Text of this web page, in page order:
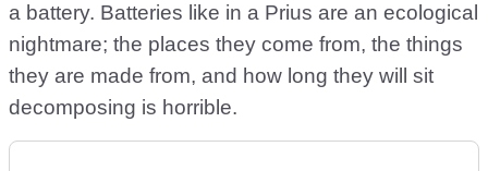
a battery. Batteries like in a Prius are an ecological
nightmare; the places they come from, the things
they are made from, and how long they will sit
decomposing is horrible.